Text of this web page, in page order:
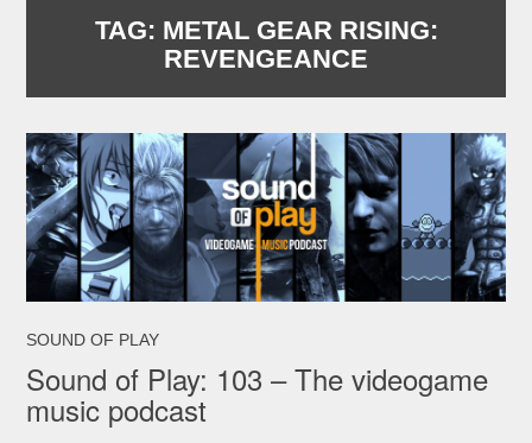
TAG: METAL GEAR RISING:
REVENGEANCE
SOUND OF PLAY
Sound of Play: 103 – The videogame
music podcast